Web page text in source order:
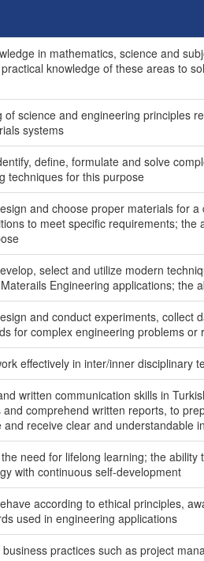
in mathematics, science and
knowledge of these areas to
of science and engineering principles
systems
define, formulate and solve
techniques for this purpose
and choose proper materials for
to meet specific requirements;
select and utilize modern
Engineering applications; the
and conduct experiments, collect
for complex engineering problems
effectively in inter/inner disciplinary
written communication skills in
comprehend written reports, to
receive clear and understandable
need for lifelong learning; the
with continuous self-development
according to ethical principles,
used in engineering applications
practices such as project